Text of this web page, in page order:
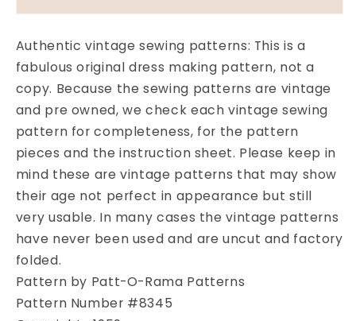
Slim
Flattering
Dress
Pattern
Pattorama
8345
Hugging
Dress
Lovely
V
Neckline
Wide
Collar
Bust
36
Vintage
Flattering
Dress
Pattern
Pattorama
8345
Figure
Hugging
Dress
Lovely
V
Neckline
Wide
Bust
36
Vintage
Authentic vintage sewing patterns: This is a
fabulous original dress making pattern, not a
copy. Because the sewing patterns are vintage
and pre owned, we check each vintage sewing
pattern for completeness, for the pattern
pieces and the instruction sheet. Please keep in
mind these are vintage patterns that may show
their age not perfect in appearance but still
very usable. In many cases the vintage patterns
have never been used and are uncut and factory
folded.
Pattern by Patt-O-Rama Patterns
Pattern Number #8345